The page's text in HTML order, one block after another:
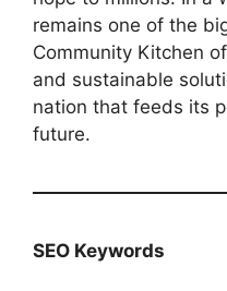
remains one of the
Community Kitchen
and sustainable
nation that feeds its
future.
SEO Keywords